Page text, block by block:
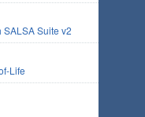
Suite v2
Life